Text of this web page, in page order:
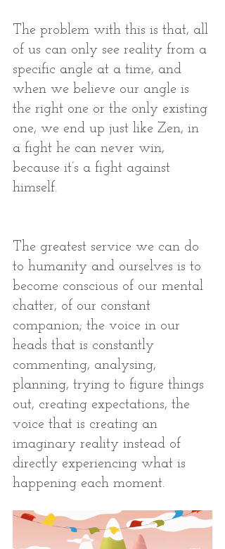
The problem with this is that, all
of us can only see reality from a
specific angle at a time, and
when we believe our angle is
the right one or the only existing
one, we end up just like Zen, in
a fight he can never win,
because it’s a fight against
himself.
The greatest service we can do
to humanity and ourselves is to
become conscious of our mental
chatter, of our constant
companion; the voice in our
heads that is constantly
commenting, analysing,
planning, trying to figure things
out, creating expectations, the
voice that is creating an
imaginary reality instead of
directly experiencing what is
happening each moment.